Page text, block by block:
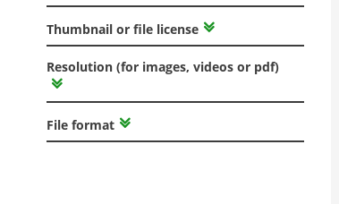
Thumbnail or file license
Resolution (for images, videos or pdf)
File format